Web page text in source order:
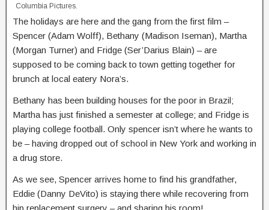
Columbia Pictures.
The holidays are here and the gang from the first film –
Spencer (Adam Wolff), Bethany (Madison Iseman), Martha
(Morgan Turner) and Fridge (Ser’Darius Blain) – are
supposed to be coming back to town getting together for
brunch at local eatery Nora’s.
Bethany has been building houses for the poor in Brazil;
Martha has just finished a semester at college; and Fridge is
playing college football. Only spencer isn’t where he wants to
be – having dropped out of school in New York and working in
a drug store.
As we see, Spencer arrives home to find his grandfather,
Eddie (Danny DeVito) is staying there while recovering from